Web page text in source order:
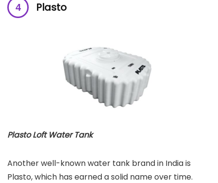
Plasto
Plasto Loft Water Tank
Another well-known water tank brand in India is
Plasto, which has earned a solid name over time.